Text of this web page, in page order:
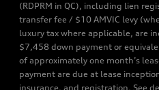
(RDPRM in QC), including lien
transfer fee / $10 AMVIC levy
luxury tax where applicable, are
$7,458 down payment or
of approximately one month’s
payment are due at lease
insurance, and registration. See